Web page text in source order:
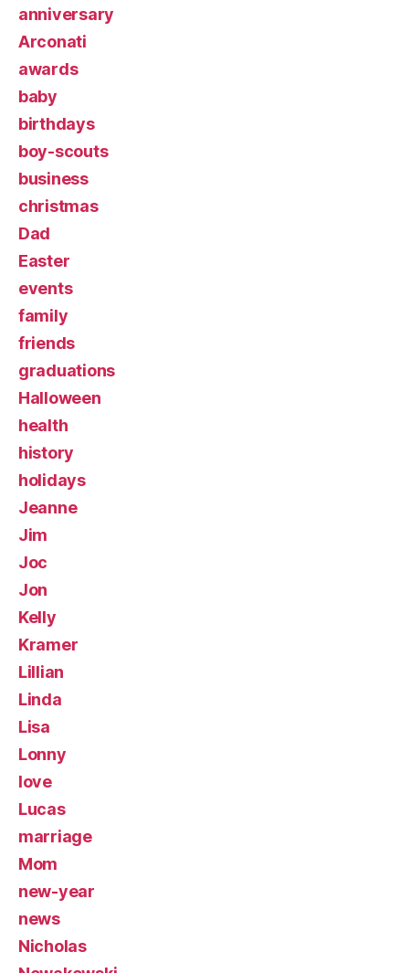
anniversary
Arconati
awards
baby
birthdays
boy-scouts
business
christmas
Dad
Easter
events
family
friends
graduations
Halloween
health
history
holidays
Jeanne
Jim
Joc
Jon
Kelly
Kramer
Lillian
Linda
Lisa
Lonny
love
Lucas
marriage
Mom
new-year
news
Nicholas